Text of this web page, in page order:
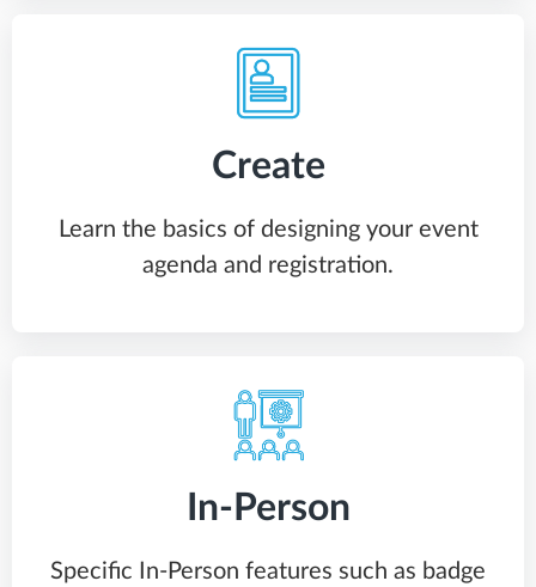
Create
Learn the basics of designing your event
agenda and registration.
In-Person
Specific In-Person features such as badge